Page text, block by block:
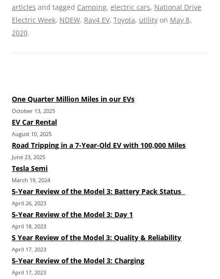
articles and tagged Camping, electric cars, National Drive
Electric Week, NDEW, Rav4 EV, Toyota, utility on May 8,
2020.
One Quarter Million Miles in our EVs
October 13, 2025
EV Car Rental
August 10, 2025
Road Tripping in a 7-Year-Old EV with 100,000 Miles
June 23, 2025
Tesla Semi
March 19, 2024
5-Year Review of the Model 3: Battery Pack Status
April 26, 2023
5-Year Review of the Model 3: Day 1
April 18, 2023
5 Year Review of the Model 3: Quality & Reliability
April 17, 2023
5-Year Review of the Model 3: Charging
April 17, 2023